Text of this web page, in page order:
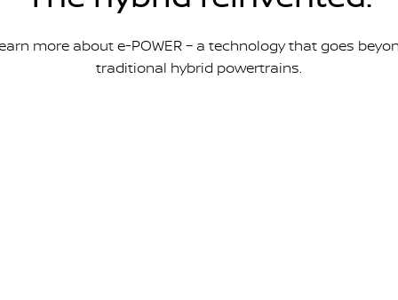
more about e-POWER – a technology that goes
traditional hybrid powertrains.